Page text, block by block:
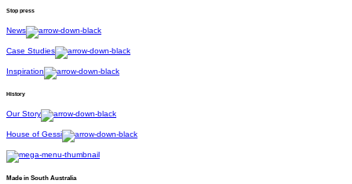
Stop press
News
Case Studies
Inspiration
History
Our Story
House of Gessi
Made in South Australia